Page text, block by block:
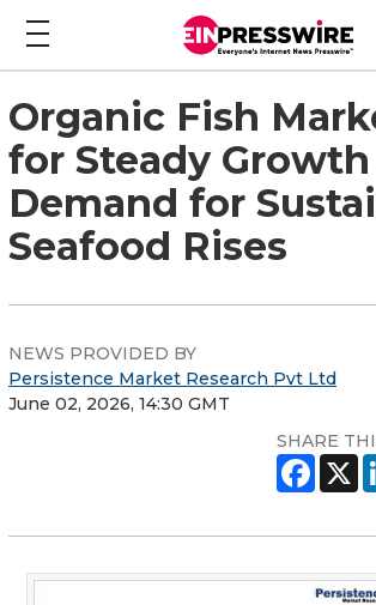
Organic Fish
for Steady Growth
Demand for
Seafood Rises
NEWS PROVIDED BY
Persistence Market Research Pvt Ltd
June 02, 2026, 14:30 GMT
SHARE